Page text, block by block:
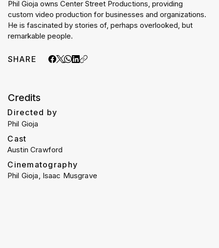
Phil Gioja owns Center Street Productions, providing
custom video production for businesses and organizations.
He is fascinated by stories of, perhaps overlooked, but
remarkable people.
SHARE
Credits
Directed by
Phil Gioja
Cast
Austin Crawford
Cinematography
Phil Gioja, Isaac Musgrave